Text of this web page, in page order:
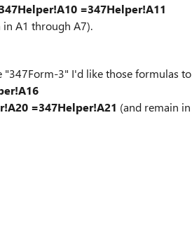
=347Helper!A11
in A1 through A7).
"347Form-3" I'd like those formulas to
=347Helper!A21 (and remain in